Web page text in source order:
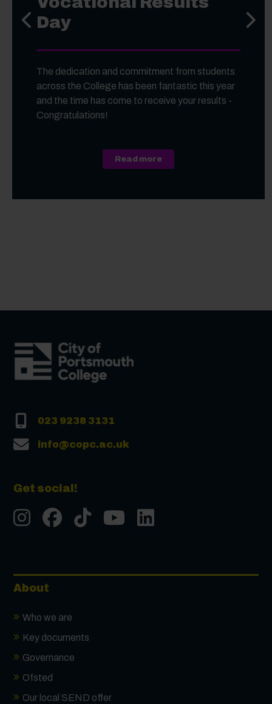
Day
The dedication and commitment from students
across the College has been fantastic this year
and the time has come to receive your results -
Congratulations!
Read moreabout A Level, Level 3
Previous slide Next
023 9238 3131
info@copc.ac.uk
Get social!
InstgramFacebook
TiktokYoutube
About
Who we are
Key documents
Governance
Ofsted
Our local SEND offer